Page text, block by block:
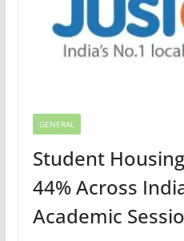
GENERAL
Student
44% Across
Academic